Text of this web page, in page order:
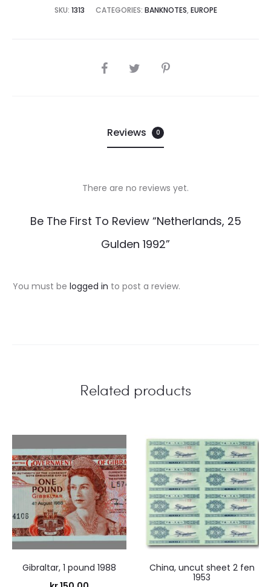
SKU: 1313 CATEGORIES: BANKNOTES, EUROPE
SHARE
Reviews 0
i
There are no reviews yet.
Be The First To Review “Netherlands, 25
Gulden 1992”
You must be logged in to post a review.
Related products
Gibraltar, 1 pound 1988
China, uncut sheet 2 fen
1953